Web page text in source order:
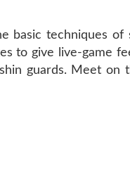
basic techniques of
to give live-game
guards. Meet on